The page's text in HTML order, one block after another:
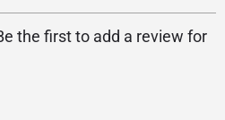
the first to add a review for